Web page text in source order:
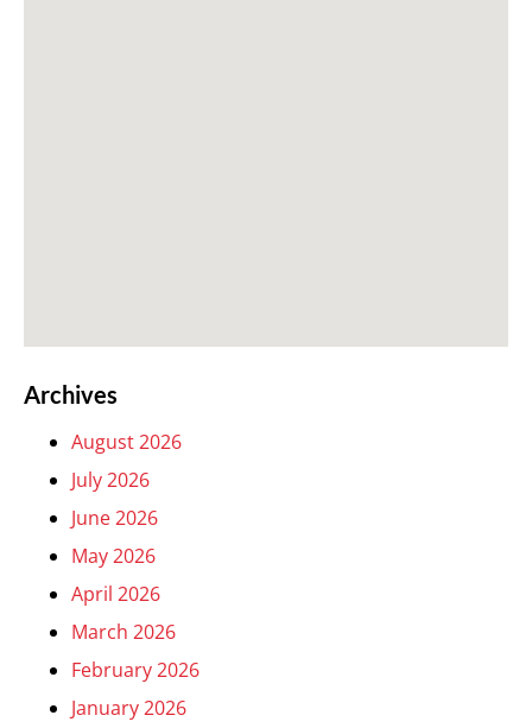
Archives
August 2026
July 2026
June 2026
May 2026
April 2026
March 2026
February 2026
January 2026